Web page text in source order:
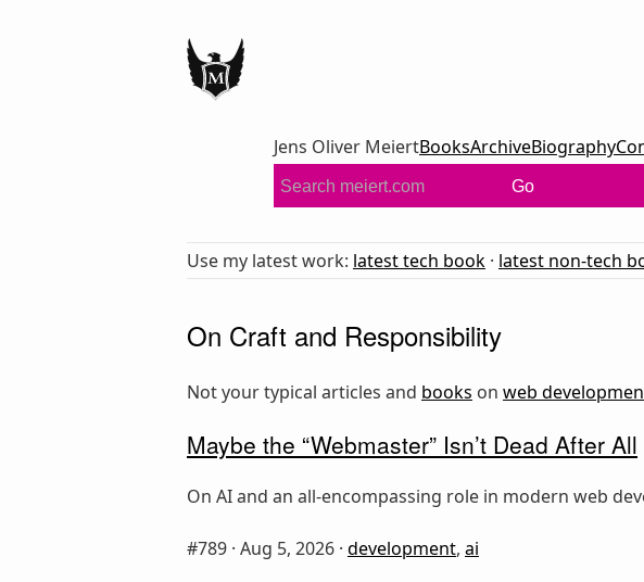
Jens Oliver MeiertBooksArchiveBiography
Go
Use my latest work: latest tech book · latest non-tech
On Craft and Responsibility
Not your typical articles and books on web
Maybe the “Webmaster” Isn’t Dead After All
On AI and an all-encompassing role in modern web
#789 · Aug 5, 2026 · development, ai